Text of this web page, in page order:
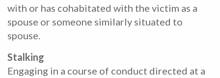
with or has cohabitated with the victim as a
spouse or someone similarly situated to
spouse.
Stalking
Engaging in a course of conduct directed at a